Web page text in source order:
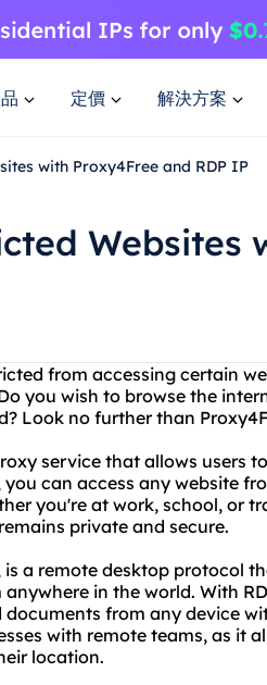
定價 解決方案
with Proxy4Free and RDP IP
Websites
from accessing certain
you wish to browse the
Look no further than
service that allows users
you can access any website
you're at work, school, or
private and secure.
is a remote desktop protocol
in the world. With
from any device
with remote teams, as it
location.